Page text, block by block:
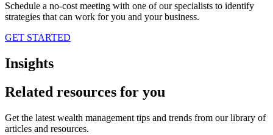
Schedule a no-cost meeting with one of our specialists to identify
strategies that can work for you and your business.
GET STARTED
Insights
Related resources for you
Get the latest wealth management tips and trends from our library of
articles and resources.